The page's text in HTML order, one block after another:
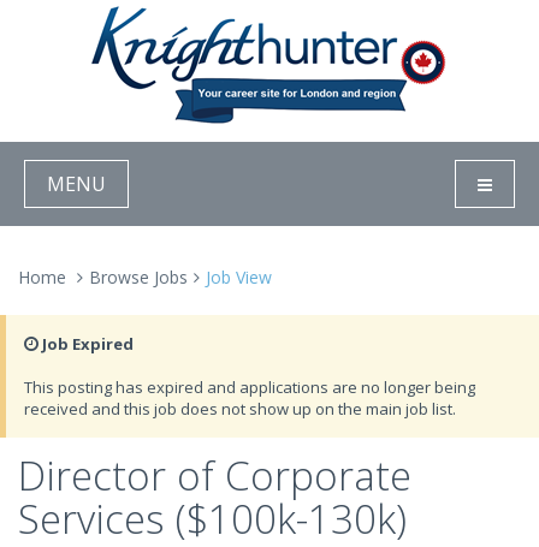
MENU
Home Browse Jobs Job View
Job Expired
This posting has expired and applications are no longer being
received and this job does not show up on the main job list.
Director of Corporate
Services ($100k-130k)